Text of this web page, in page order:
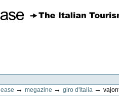
→ megazine → giro d'italia →